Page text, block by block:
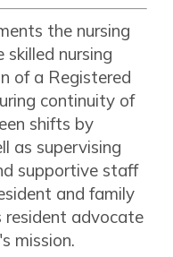
the nursing
nursing
of a Registered
continuity of
shifts by
as supervising
supportive staff
and family
resident advocate
mission.